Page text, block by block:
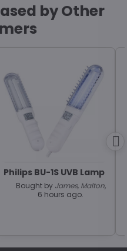
by Other
Philips BU-1S UVB Lamp
Bought by James, Malton,
6 hours ago.